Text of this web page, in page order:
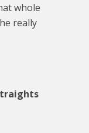
whole
really